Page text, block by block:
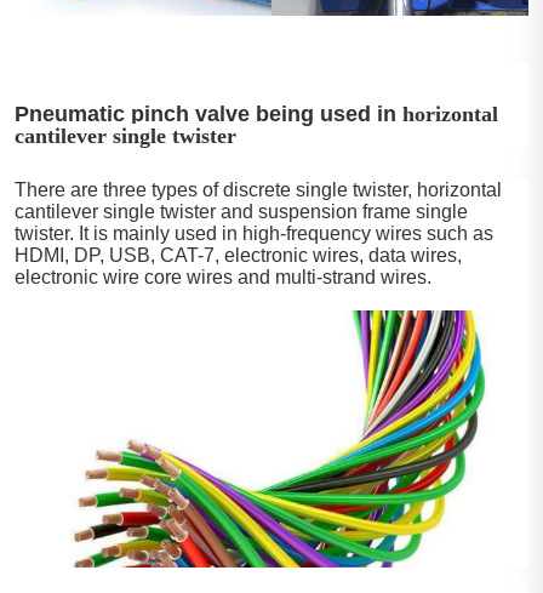
Pneumatic pinch valve being used in horizontal
cantilever single twister
There are three types of discrete single twister, horizontal
cantilever single twister and suspension frame single
twister. It is mainly used in high-frequency wires such as
HDMI, DP, USB, CAT-7, electronic wires, data wires,
electronic wire core wires and multi-strand wires.